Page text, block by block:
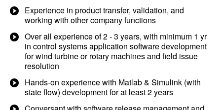
Experience in product transfer, validation, and
working with other company functions
Over all experience of 2 - 3 years, with minimum 1 yr
in control systems application software development
for wind turbine or rotary machines and field issue
resolution
Hands-on experience with Matlab & Simulink (with
state flow) development for at least 2 years